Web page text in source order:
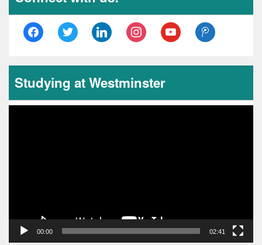
facebooktwitter linkedin instagramyoutube
tencent-
weibo
Studying at Westminster
00:00 02:41